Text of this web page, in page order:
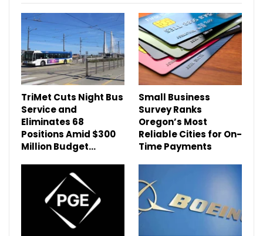
TriMet Cuts Night Bus
Service and
Eliminates 68
Positions Amid $300
Million Budget…
Small Business
Survey Ranks
Oregon’s Most
Reliable Cities for On-
Time Payments